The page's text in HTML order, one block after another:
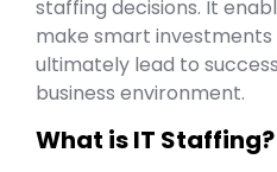
staffing decisions. It
make smart
ultimately lead to
business environment.
What is IT Staffing?